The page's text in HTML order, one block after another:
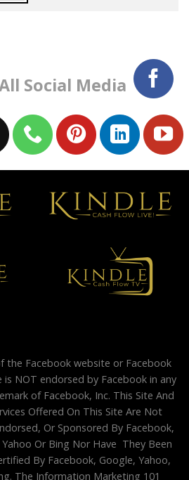
Social Media
the Facebook website or Facebook
NOT endorsed by Facebook in any
of Facebook, Inc. This Site And
Offered On This Site Are Not
Or Sponsored By Facebook,
Or Bing Nor Have They Been
By Facebook, Google, Yahoo,
The Information Marketing 101